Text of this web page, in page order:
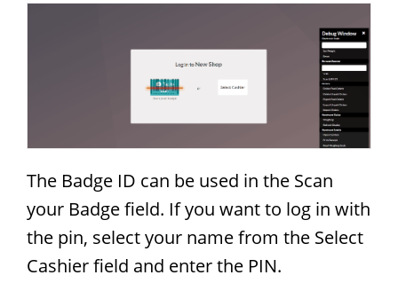
The Badge ID can be used in the Scan
your Badge field. If you want to log in with
the pin, select your name from the Select
Cashier field and enter the PIN.